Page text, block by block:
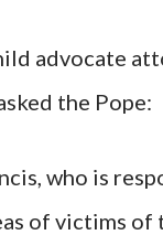
advocate
the Pope:
who is
of victims of